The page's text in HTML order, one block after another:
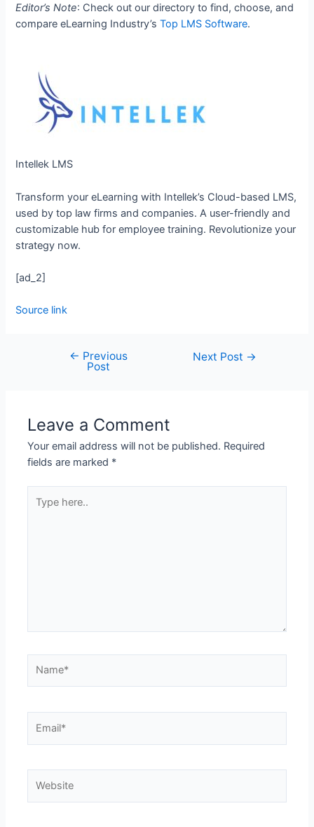
Editor’s Note: Check out our directory to find, choose, and
compare eLearning Industry’sTop LMS Software.
Intellek LMS
Transform your eLearning with Intellek’s Cloud-based LMS,
used by top law firms and companies. A user-friendly and
customizable hub for employee training. Revolutionize your
strategy now.
[ad_2]
Source link
← Previous
Post
Next Post →
Leave a Comment
Your email address will not be published. Required
fields are marked *